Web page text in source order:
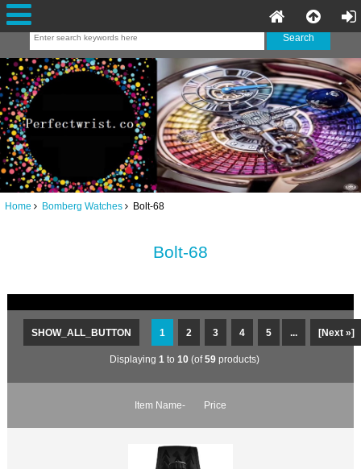
Home Bomberg Watches Bolt-68
Bolt-68
SHOW_ALL_BUTTON 1 2 3 4 5 [Next »]
Displaying 1 to 10 (of59 products)
Item Name- Price